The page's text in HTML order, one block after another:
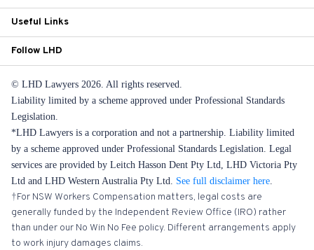
Useful Links
Follow LHD
© LHD Lawyers 2026. All rights reserved.
Liability limited by a scheme approved under Professional Standards
Legislation.
*LHD Lawyers is a corporation and not a partnership. Liability limited
by a scheme approved under Professional Standards Legislation. Legal
services are provided by Leitch Hasson Dent Pty Ltd, LHD Victoria Pty
Ltd and LHD Western Australia Pty Ltd. See full disclaimer here.
†For NSW Workers Compensation matters, legal costs are
generally funded by the Independent Review Office (IRO) rather
than under our No Win No Fee policy. Different arrangements apply
to work injury damages claims.